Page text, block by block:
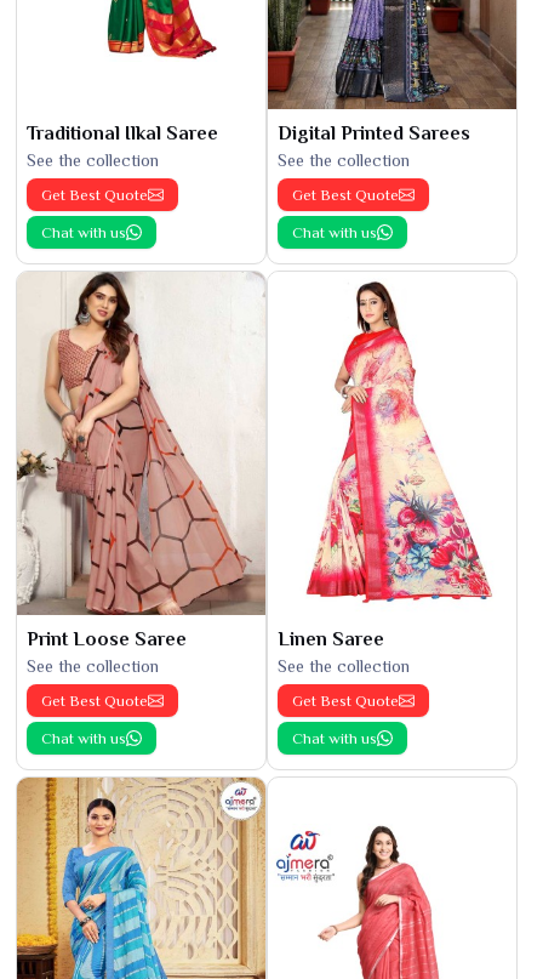
Traditional Ilkal Saree
See the collection
Get Best Quote
Chat with us
Digital Printed Sarees
See the collection
Get Best Quote
Chat with us
Print Loose Saree
See the collection
Get Best Quote
Chat with us
Linen Saree
See the collection
Get Best Quote
Chat with us